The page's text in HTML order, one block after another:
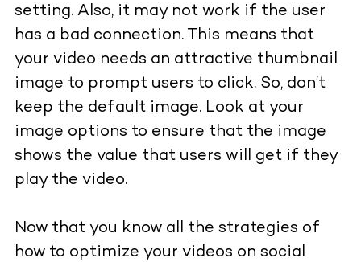
setting. Also, it may not work if the user
has a bad connection. This means that
your video needs an attractive thumbnail
image to prompt users to click. So, don’t
keep the default image. Look at your
image options to ensure that the image
shows the value that users will get if they
play the video.
Now that you know all the strategies of
how to optimize your videos on social